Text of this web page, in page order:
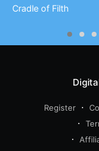
Cradle of Filth
Register